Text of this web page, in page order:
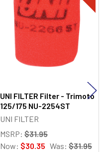
UNI FILTER Filter - Trimoto
125/175 NU-2254ST
UNI FILTER
MSRP: $31.95
Now: $30.35 Was: $31.95